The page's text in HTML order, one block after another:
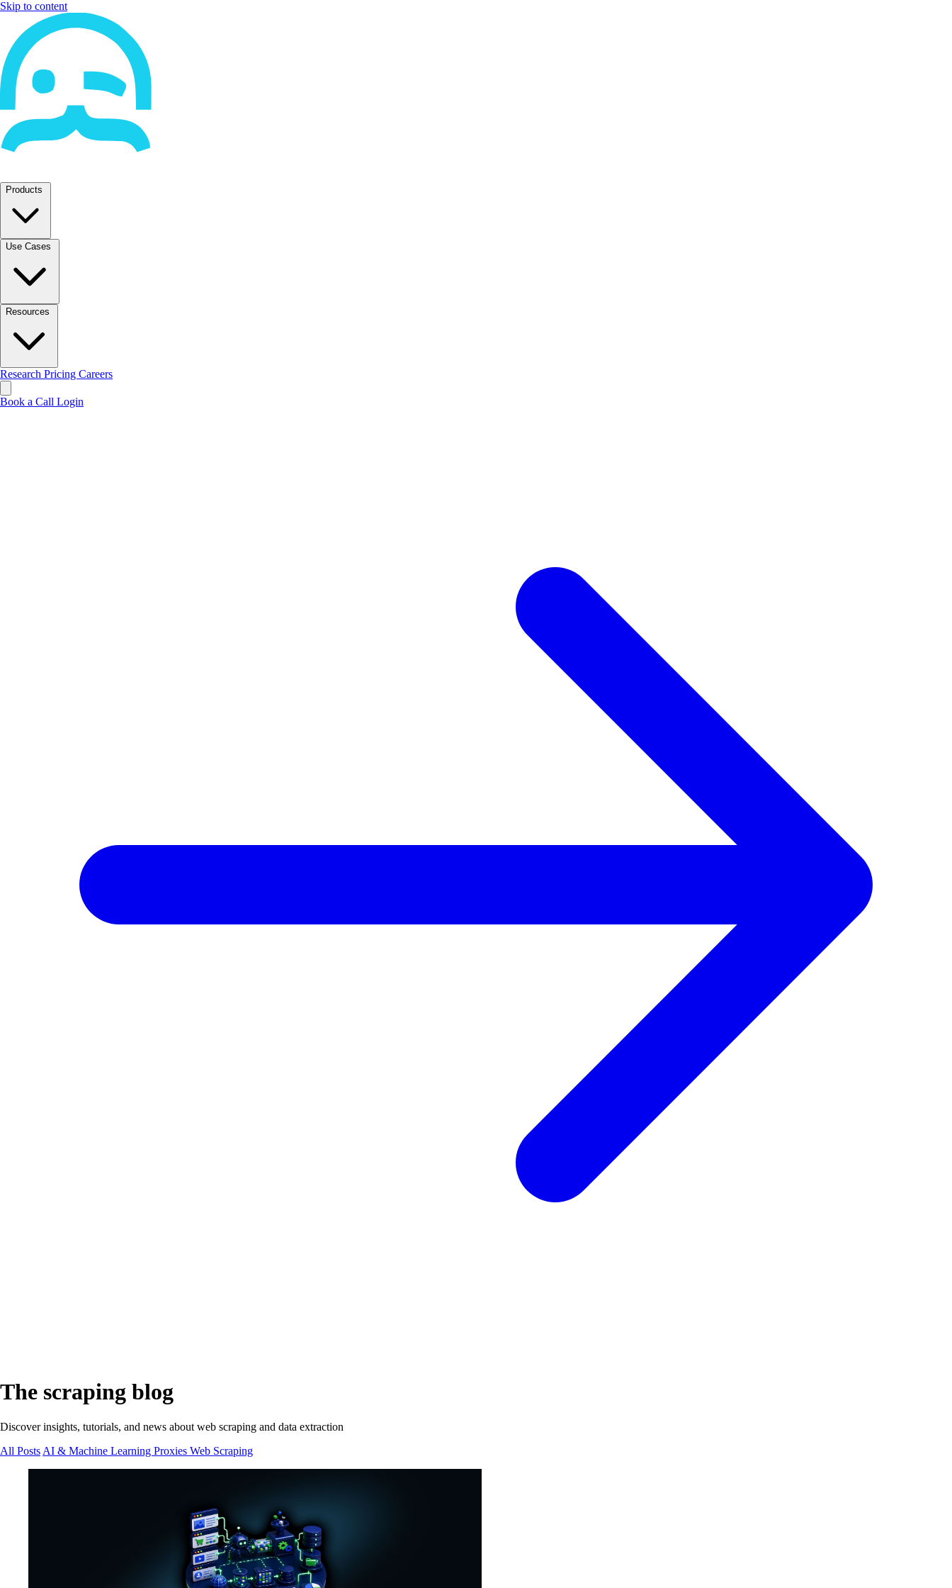
Skip to content
Products
Use Cases
Resources
Research Pricing Careers
Book a Call Login
The scraping blog
Discover insights, tutorials, and news about web scraping and data extraction
All Posts AI & Machine Learning Proxies Web Scraping